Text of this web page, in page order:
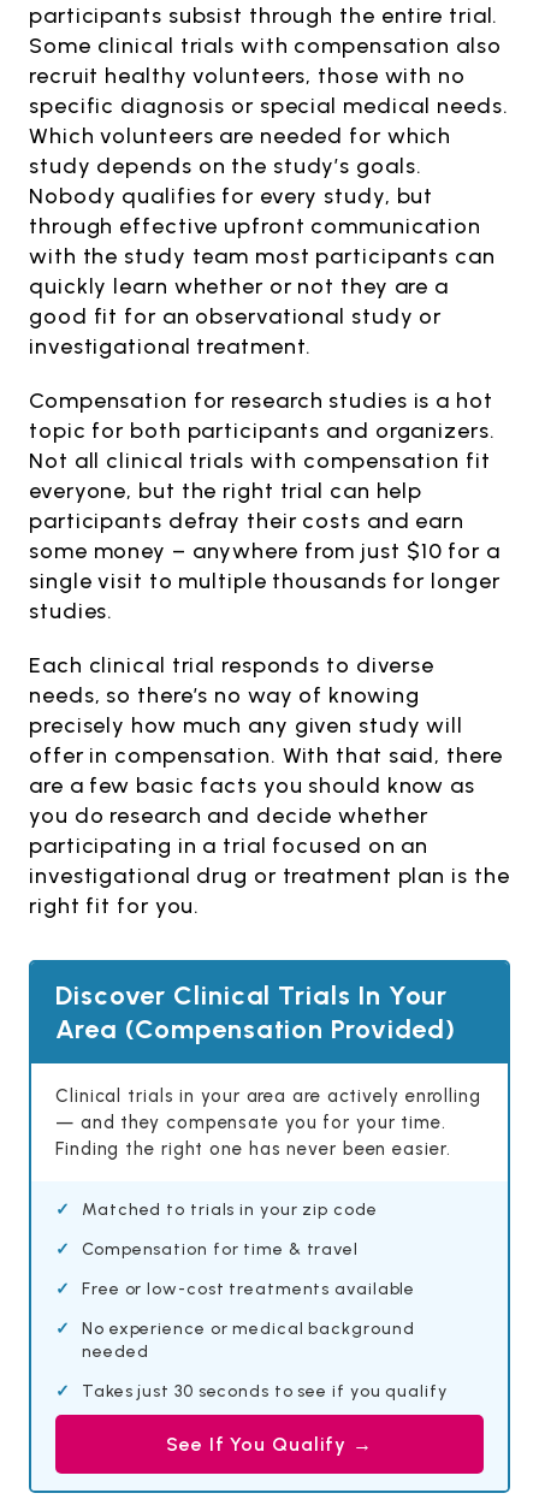
participants subsist through the entire trial.
Some clinical trials with compensation also
recruit healthy volunteers, those with no
specific diagnosis or special medical needs.
Which volunteers are needed for which
study depends on the study’s goals.
Nobody qualifies for every study, but
through effective upfront communication
with the study team most participants can
quickly learn whether or not they are a
good fit for an observational study or
investigational treatment.
Compensation for research studies is a hot
topic for both participants and organizers.
Not all clinical trials with compensation fit
everyone, but the right trial can help
participants defray their costs and earn
some money – anywhere from just $10 for a
single visit to multiple thousands for longer
studies.
Each clinical trial responds to diverse
needs, so there’s no way of knowing
precisely how much any given study will
offer in compensation. With that said, there
are a few basic facts you should know as
you do research and decide whether
participating in a trial focused on an
investigational drug or treatment plan is the
right fit for you.
Discover Clinical Trials In Your
Area (Compensation Provided)
Clinical trials in your area are actively enrolling
— and they compensate you for your time.
Finding the right one has never been easier.
Matched to trials in your zip code
Compensation for time & travel
Free or low-cost treatments available
No experience or medical background
needed
Takes just 30 seconds to see if you qualify
See If You Qualify →